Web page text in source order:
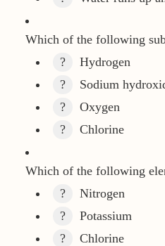
Which of the following
?
Hydrogen
?
Sodium
?
Oxygen
?
Chlorine
Which of the following
?
Nitrogen
?
Potassium
?
Chlorine